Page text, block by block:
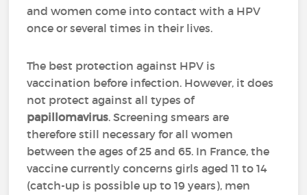
and women come into contact with a HPV
once or several times in their lives.
The best protection against HPV is
vaccination before infection. However, it does
not protect against all types of
papillomavirus. Screening smears are
therefore still necessary for all women
between the ages of 25 and 65. In France, the
vaccine currently concerns girls aged 11 to 14
(catch-up is possible up to 19 years), men